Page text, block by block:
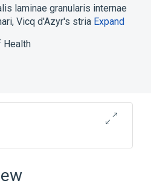
laminae granularis internae
, Vicq d'Azyr's stria Expand
Health